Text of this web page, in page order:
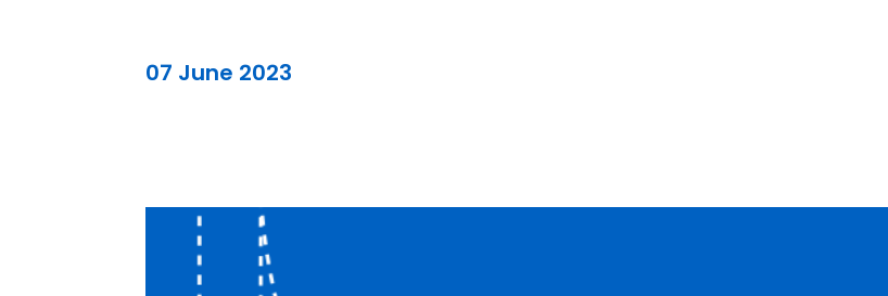
07 June 2023